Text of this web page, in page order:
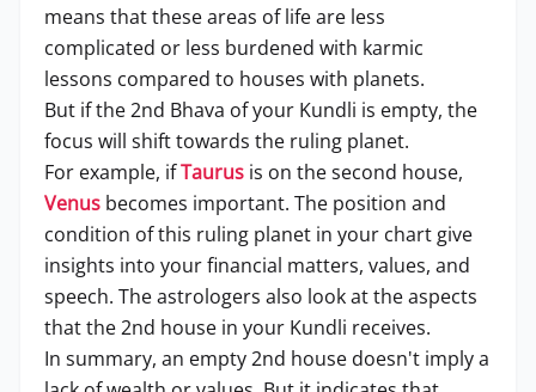
means that these areas of life are less
complicated or less burdened with karmic
lessons compared to houses with planets.
But if the 2nd Bhava of your Kundli is empty, the
focus will shift towards the ruling planet.
For example, ifTaurus is on the second house,
Venus becomes important. The position and
condition of this ruling planet in your chart give
insights into your financial matters, values, and
speech. The astrologers also look at the aspects
that the 2nd house in your Kundli receives.
In summary, an empty 2nd house doesn't imply a